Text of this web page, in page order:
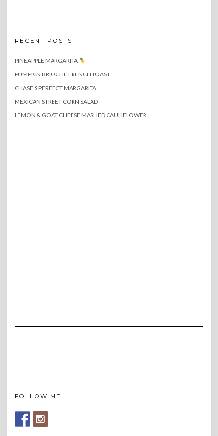
RECENT POSTS
PINEAPPLE MARGARITA
PUMPKIN BRIOCHE FRENCH TOAST
CHASE’S PERFECT MARGARITA
MEXICAN STREET CORN SALAD
LEMON & GOAT CHEESE MASHED CAULIFLOWER
FOLLOW ME